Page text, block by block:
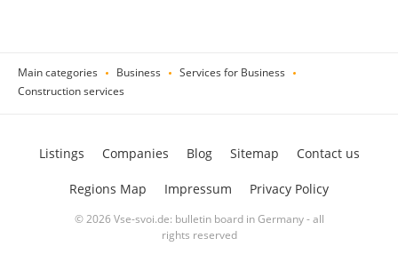
Main categories Business
Services for Business
Construction services
© 2026 Vse-svoi.de: bulletin board in Germany - all
rights reserved
Listings Companies Blog Sitemap Contact us
Regions Map Impressum Privacy Policy